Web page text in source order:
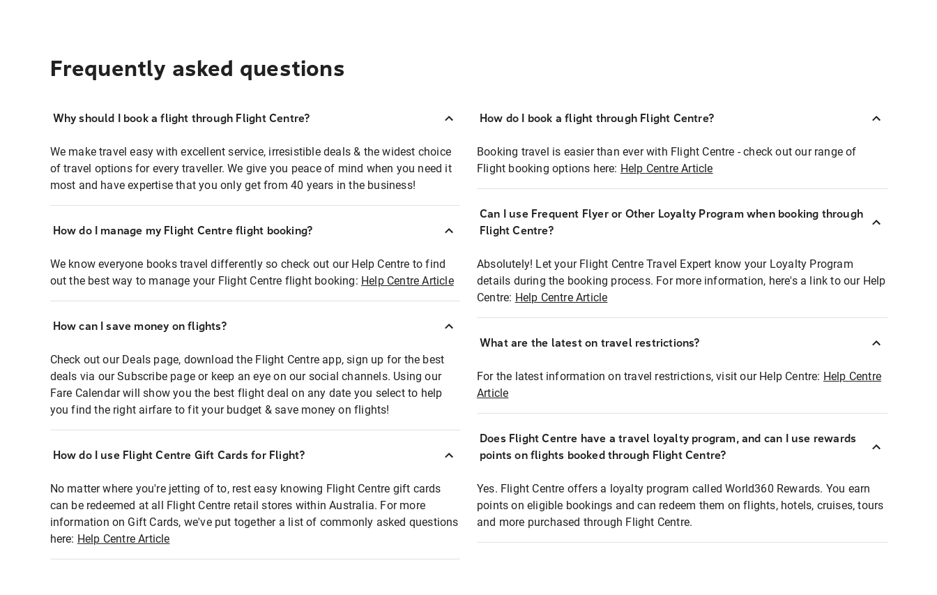
Frequently asked questions
Why should I book a flight through Flight Centre?
We make travel easy with excellent service, irresistible deals & the widest choice
of travel options for every traveller. We give you peace of mind when you need it
most and have expertise that you only get from 40 years in the business!
How do I manage my Flight Centre flight booking?
We know everyone books travel differently so check out our Help Centre to find
out the best way to manage your Flight Centre flight booking: Help Centre Article
How can I save money on flights?
Check out our Deals page, download the Flight Centre app, sign up for the best
deals via our Subscribe page or keep an eye on our social channels. Using our
Fare Calendar will show you the best flight deal on any date you select to help
you find the right airfare to fit your budget & save money on flights!
How do I use Flight Centre Gift Cards for Flight?
No matter where you're jetting of to, rest easy knowing Flight Centre gift cards
can be redeemed at all Flight Centre retail stores within Australia. For more
information on Gift Cards, we've put together a list of commonly asked questions
here: Help Centre Article
How do I book a flight through Flight Centre?
Booking travel is easier than ever with Flight Centre - check out our range of
Flight booking options here: Help Centre Article
Can I use Frequent Flyer or Other Loyalty Program when booking through
Flight Centre?
Absolutely! Let your Flight Centre Travel Expert know your Loyalty Program
details during the booking process. For more information, here's a link to our Help
Centre: Help Centre Article
What are the latest on travel restrictions?
For the latest information on travel restrictions, visit our Help Centre: Help Centre
Article
Does Flight Centre have a travel loyalty program, and can I use rewards
points on flights booked through Flight Centre?
Yes. Flight Centre offers a loyalty program called World360 Rewards. You earn
points on eligible bookings and can redeem them on flights, hotels, cruises, tours
and more purchased through Flight Centre.